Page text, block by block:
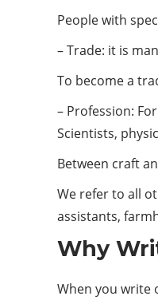
People with
– Trade: it is
To become a
– Profession:
Scientists,
Between craft
We refer to all
assistants,
Why
When you write